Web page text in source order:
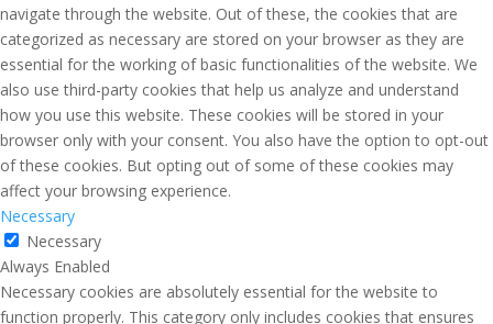
navigate through the website. Out of these, the cookies that are
categorized as necessary are stored on your browser as they are
essential for the working of basic functionalities of the website. We
also use third-party cookies that help us analyze and understand
how you use this website. These cookies will be stored in your
browser only with your consent. You also have the option to opt-out
of these cookies. But opting out of some of these cookies may
affect your browsing experience.
Necessary
Necessary
Always Enabled
Necessary cookies are absolutely essential for the website to
function properly. This category only includes cookies that ensures